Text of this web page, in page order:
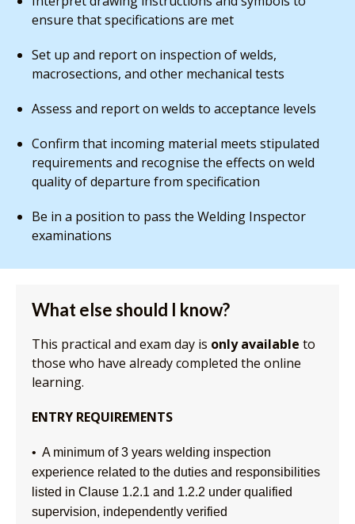
ensure that specifications are met
Set up and report on inspection of welds,
macrosections, and other mechanical tests
Assess and report on welds to acceptance levels
Confirm that incoming material meets stipulated
requirements and recognise the effects on weld
quality of departure from specification
Be in a position to pass the Welding Inspector
examinations
What else should I know?
This practical and exam day is only available to
those who have already completed the online
learning.
ENTRY REQUIREMENTS
• A minimum of 3 years welding inspection
experience related to the duties and responsibilities
listed in Clause 1.2.1 and 1.2.2 under qualified
supervision, independently verified